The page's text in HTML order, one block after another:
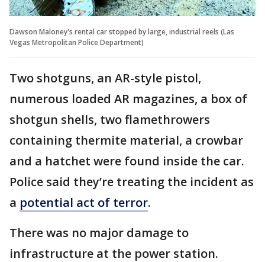
Dawson Maloney's rental car stopped by large, industrial reels (Las
Vegas Metropolitan Police Department)
Two shotguns, an AR-style pistol,
numerous loaded AR magazines, a box of
shotgun shells, two flamethrowers
containing thermite material, a crowbar
and a hatchet were found inside the car.
Police said they’re treating the incident as
a potential act of terror.
There was no major damage to
infrastructure at the power station.